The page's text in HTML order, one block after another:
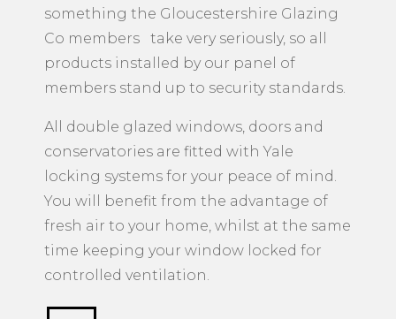
something the Gloucestershire Glazing
Co members take very seriously, so all
products installed by our panel of
members stand up to security standards.
All double glazed windows, doors and
conservatories are fitted with Yale
locking systems for your peace of mind.
You will benefit from the advantage of
fresh air to your home, whilst at the same
time keeping your window locked for
controlled ventilation.